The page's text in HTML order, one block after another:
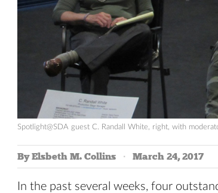
Spotlight@SDA guest C. Randall White, right, with
By Elsbeth M. Collins March 24, 2017
In the past several weeks, four